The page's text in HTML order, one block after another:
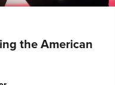
the American